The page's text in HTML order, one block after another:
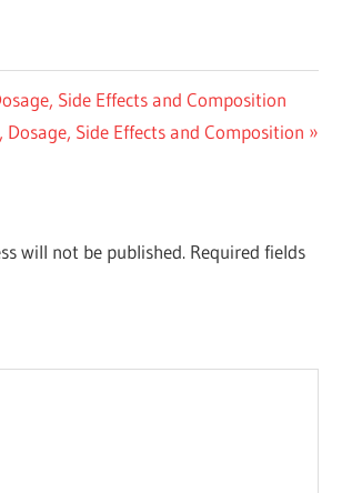
Side Effects and Composition
Dosage, Side Effects and Composition
will not be published. Required fields